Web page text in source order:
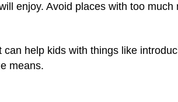
enjoy. Avoid places with too much
help kids with things like
means.